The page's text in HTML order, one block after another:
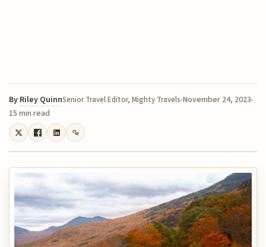
By Riley QuinnSenior Travel Editor, Mighty Travels November 24, 2023
15 min read